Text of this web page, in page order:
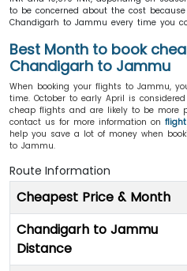
to be concerned about the cost
Chandigarh to Jammu every time you
Best Month to book
Chandigarh to Jammu
When booking your flights to Jammu,
time. October to early April is
cheap flights and are likely to be more
contact us for more information on
help you save a lot of money when
to Jammu.
Route Information
Cheapest Price & Month
Chandigarh to Jammu
Distance